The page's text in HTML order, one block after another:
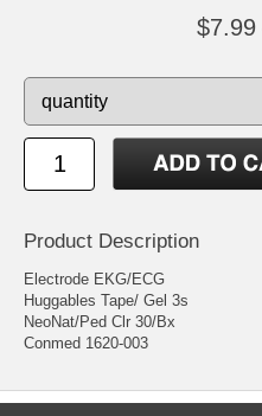
$7.99
Product Description
Electrode EKG/ECG
Huggables Tape/ Gel 3s
NeoNat/Ped Clr 30/Bx
Conmed 1620-003